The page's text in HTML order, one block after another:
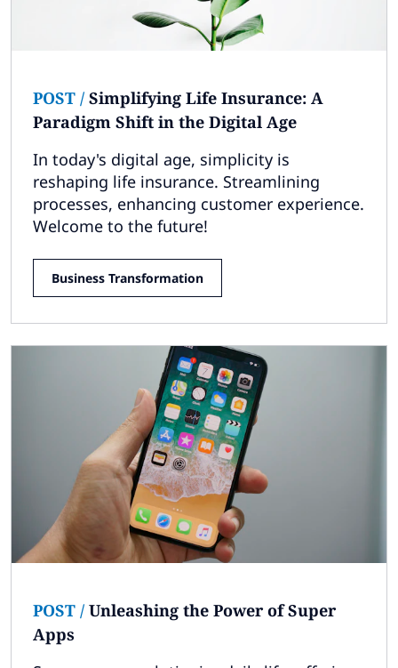
POST / Simplifying Life Insurance: A
Paradigm Shift in the Digital Age
In today's digital age, simplicity is
reshaping life insurance. Streamlining
processes, enhancing customer experience.
Welcome to the future!
Business Transformation
POST / Unleashing the Power of Super
Apps